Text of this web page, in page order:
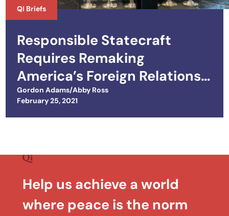
QI Briefs
Responsible Statecraft
Requires Remaking
America’s Foreign Relations
Tool Kit
Gordon Adams/Abby Ross
Posted on
February 25, 2021
Help us achieve a world
where peace is the norm